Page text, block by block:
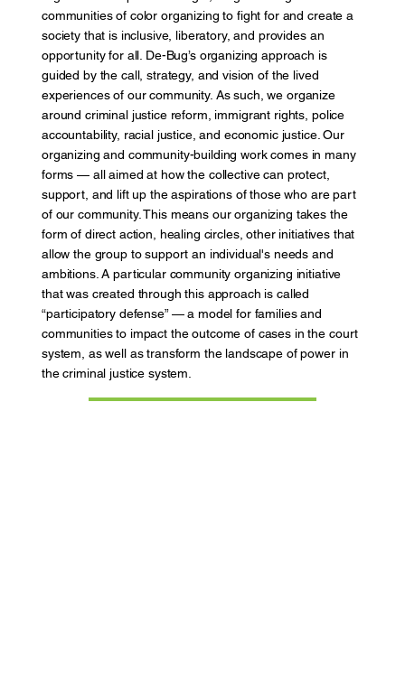
communities of color organizing to fight for and create a
society that is inclusive, liberatory, and provides an
opportunity for all. De-Bug’s organizing approach is
guided by the call, strategy, and vision of the lived
experiences of our community. As such, we organize
around criminal justice reform, immigrant rights, police
accountability, racial justice, and economic justice. Our
organizing and community-building work comes in many
forms — all aimed at how the collective can protect,
support, and lift up the aspirations of those who are part
of our community. This means our organizing takes the
form of direct action, healing circles, other initiatives that
allow the group to support an individual's needs and
ambitions. A particular community organizing initiative
that was created through this approach is called
“participatory defense” — a model for families and
communities to impact the outcome of cases in the court
system, as well as transform the landscape of power in
the criminal justice system.